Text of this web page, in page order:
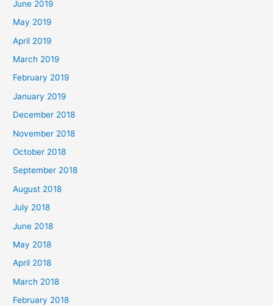
June 2019
May 2019
April 2019
March 2019
February 2019
January 2019
December 2018
November 2018
October 2018
September 2018
August 2018
July 2018
June 2018
May 2018
April 2018
March 2018
February 2018